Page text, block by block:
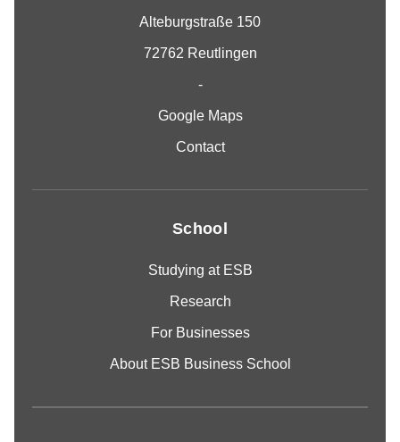
Alteburgstraße 150
72762 Reutlingen
-
Google Maps
Contact
School
Studying at ESB
Research
For Businesses
About ESB Business School